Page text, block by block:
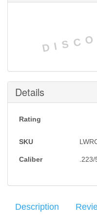
Details
Rating
SKU
Caliber .223/
Description